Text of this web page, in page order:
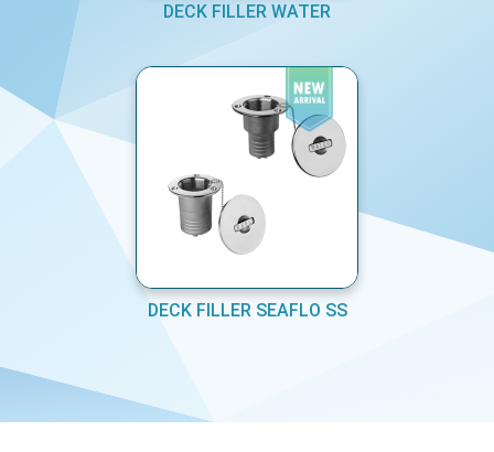
DECK FILLER WATER
DECK FILLER SEAFLO SS